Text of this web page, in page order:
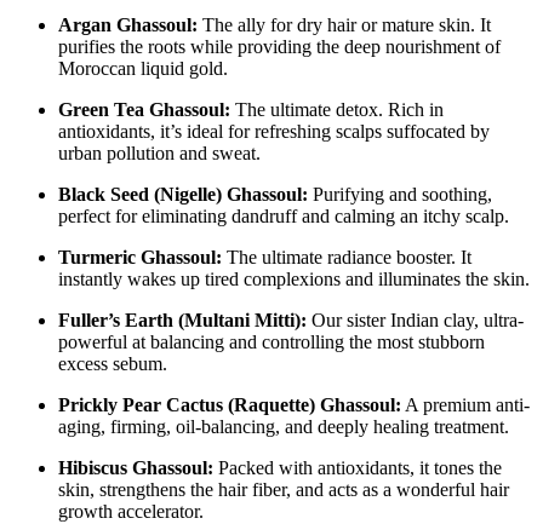
Argan Ghassoul: The ally for dry hair or mature skin. It
purifies the roots while providing the deep nourishment of
Moroccan liquid gold.
Green Tea Ghassoul: The ultimate detox. Rich in
antioxidants, it’s ideal for refreshing scalps suffocated by
urban pollution and sweat.
Black Seed (Nigelle) Ghassoul: Purifying and soothing,
perfect for eliminating dandruff and calming an itchy scalp.
Turmeric Ghassoul: The ultimate radiance booster. It
instantly wakes up tired complexions and illuminates the skin.
Fuller’s Earth (Multani Mitti): Our sister Indian clay, ultra-
powerful at balancing and controlling the most stubborn
excess sebum.
Prickly Pear Cactus (Raquette) Ghassoul: A premium anti-
aging, firming, oil-balancing, and deeply healing treatment.
Hibiscus Ghassoul: Packed with antioxidants, it tones the
skin, strengthens the hair fiber, and acts as a wonderful hair
growth accelerator.